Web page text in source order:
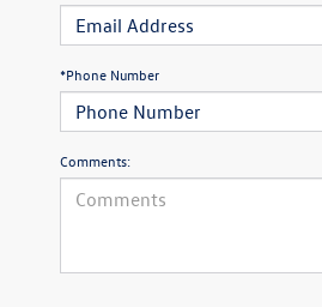
*Phone Number
Comments: